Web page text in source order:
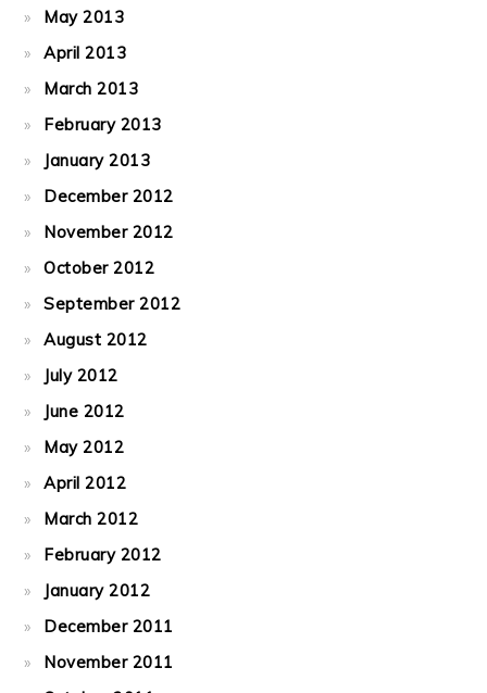
May 2013
April 2013
March 2013
February 2013
January 2013
December 2012
November 2012
October 2012
September 2012
August 2012
July 2012
June 2012
May 2012
April 2012
March 2012
February 2012
January 2012
December 2011
November 2011